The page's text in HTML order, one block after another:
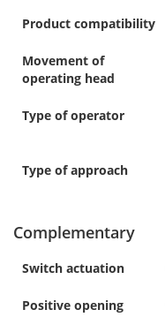
Product compatibility
Movement of
operating head
Type of operator
Type of approach
Complementary
Switch actuation
Positive opening